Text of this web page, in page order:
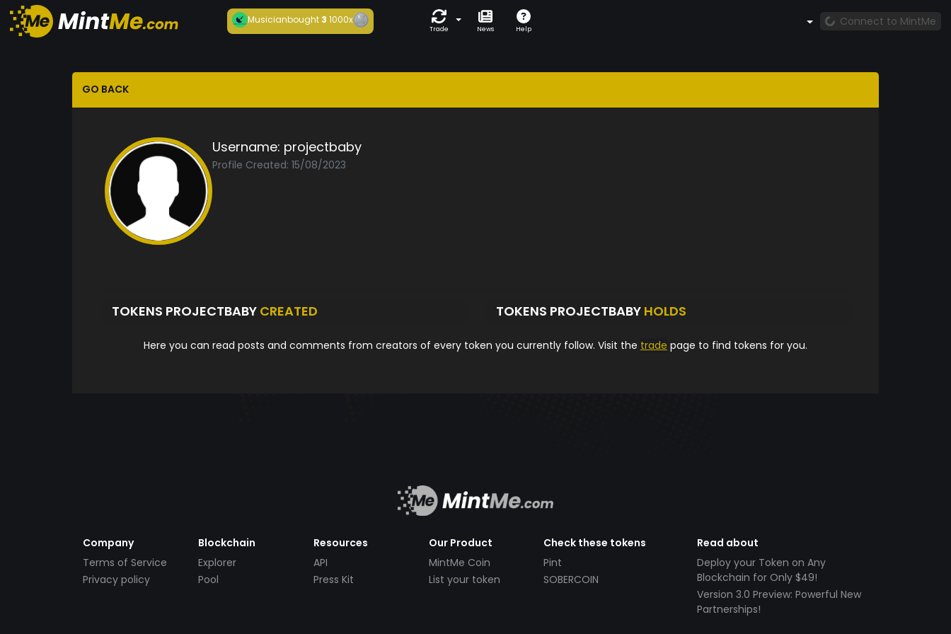
Musicianbought 31000x
Trade News Help
Connect to MintMe
GO BACK
Username: projectbaby
Profile Created: 15/08/2023
TOKENS PROJECTBABY CREATED TOKENS PROJECTBABY HOLDS
Here you can read posts and comments from creators of every token you currently follow. Visit the trade page to find tokens for you.
Company
Terms of Service
Privacy policy
Blockchain
Explorer
Pool
Resources
API
Press Kit
Our Product
MintMe Coin
List your token
Check these tokens
Pint
SOBERCOIN
Read about
Deploy your Token on Any
Blockchain for Only $49!
Version 3.0 Preview: Powerful New
Partnerships!